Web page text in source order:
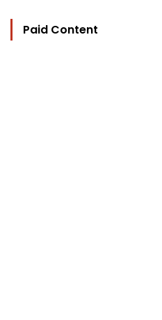
Paid Content